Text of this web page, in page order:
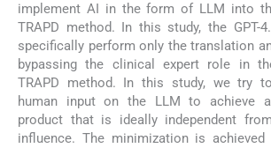
implement AI in the form of LLM into
TRAPD method. In this study, the GPT-
specifically perform only the translation
bypassing the clinical expert role in
TRAPD method. In this study, we try
human input on the LLM to achieve
product that is ideally independent
influence. The minimization is achieved